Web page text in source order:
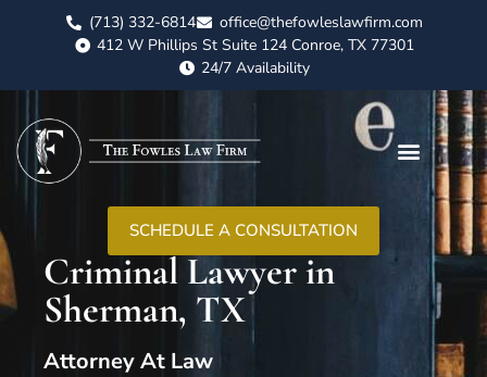
(713) 332-6814
office@thefowleslawfirm.com
412 W Phillips St Suite 124 Conroe, TX 77301
24/7 Availability
SCHEDULE A CONSULTATION
Criminal Lawyer in
Sherman, TX
Attorney At Law